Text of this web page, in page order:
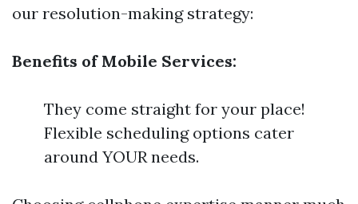
our resolution-making strategy:
Benefits of Mobile Services:
They come straight for your place!
Flexible scheduling options cater
around YOUR needs.